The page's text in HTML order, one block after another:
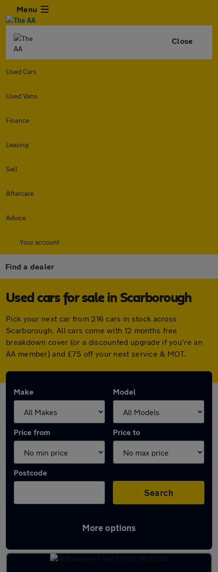
Menu
Close
Used Cars
Used Vans
Finance
Leasing
Sell
Aftercare
Advice
Your account
Find a dealer
Used cars for sale in Scarborough
Pick your next car from 216 cars in stock across
Scarborough. All cars come with 12 months free
breakdown cover (or a discounted upgrade if you're an
AA member) and £75 off your next service & MOT.
Make Model
Price from Price to
Postcode
Search
More options
Latest used cars in Scarborough